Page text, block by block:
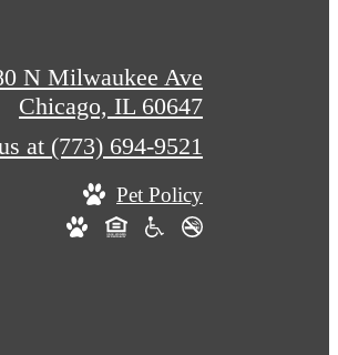
N Milwaukee Ave
Chicago, IL 60647
at (773) 694-9521
Pet Policy